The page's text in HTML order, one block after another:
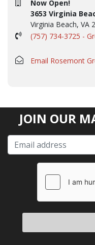
Now Open!
3653 Virginia
Virginia Beach, VA
(757) 734-3725 -
Email Rosemont
JOIN OUR